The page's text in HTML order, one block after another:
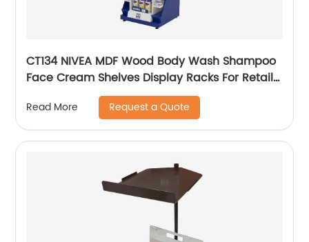
CT134 NIVEA MDF Wood Body Wash Shampoo
Face Cream Shelves Display Racks For Retail
Read More Request a Quote